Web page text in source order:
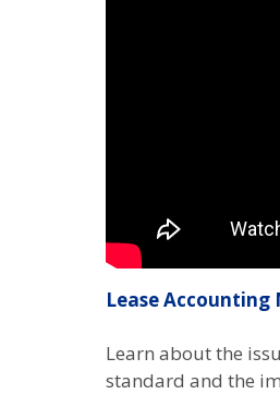
Lease Accounting
Learn about the
standard and the